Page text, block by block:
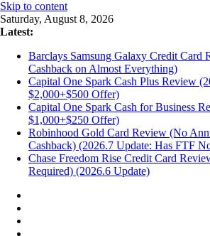
Skip to content
Saturday, August 8, 2026
Latest:
Barclays Samsung Galaxy Credit Card
Cashback on Almost Everything)
Capital One Spark Cash Plus Review
$2,000+$500 Offer)
Capital One Spark Cash for Business
$1,000+$250 Offer)
Robinhood Gold Card Review (No
Cashback) (2026.7 Update: Has FTF
Chase Freedom Rise Credit Card
Required) (2026.6 Update)